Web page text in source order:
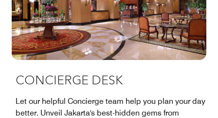
CONCIERGE DESK
Let our helpful Concierge team help you plan your day
better. Unveil Jakarta's best-hidden gems from